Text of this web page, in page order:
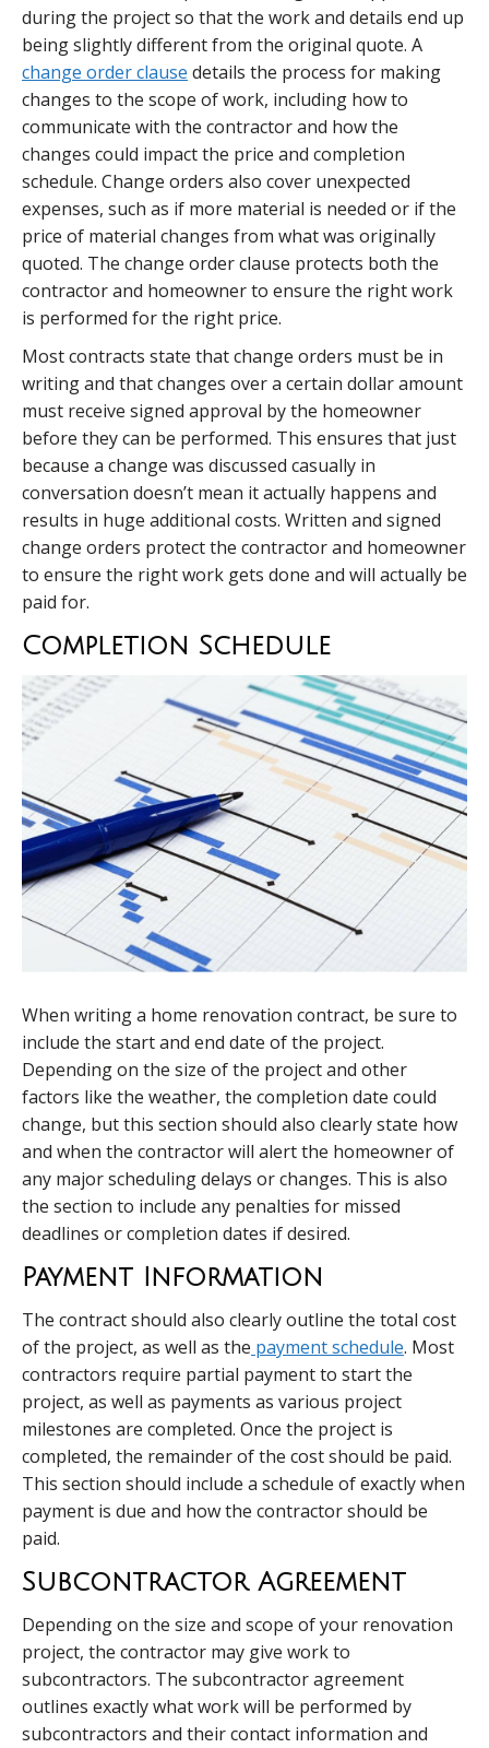
during the project so that the work and details end up
being slightly different from the original quote. A
change order clause details the process for making
changes to the scope of work, including how to
communicate with the contractor and how the
changes could impact the price and completion
schedule. Change orders also cover unexpected
expenses, such as if more material is needed or if the
price of material changes from what was originally
quoted. The change order clause protects both the
contractor and homeowner to ensure the right work
is performed for the right price.
Most contracts state that change orders must be in
writing and that changes over a certain dollar amount
must receive signed approval by the homeowner
before they can be performed. This ensures that just
because a change was discussed casually in
conversation doesn’t mean it actually happens and
results in huge additional costs. Written and signed
change orders protect the contractor and homeowner
to ensure the right work gets done and will actually be
paid for.
Completion Schedule
When writing a home renovation contract, be sure to
include the start and end date of the project.
Depending on the size of the project and other
factors like the weather, the completion date could
change, but this section should also clearly state how
and when the contractor will alert the homeowner of
any major scheduling delays or changes. This is also
the section to include any penalties for missed
deadlines or completion dates if desired.
Payment Information
The contract should also clearly outline the total cost
of the project, as well as the payment schedule. Most
contractors require partial payment to start the
project, as well as payments as various project
milestones are completed. Once the project is
completed, the remainder of the cost should be paid.
This section should include a schedule of exactly when
payment is due and how the contractor should be
paid.
Subcontractor Agreement
Depending on the size and scope of your renovation
project, the contractor may give work to
subcontractors. The subcontractor agreement
outlines exactly what work will be performed by
subcontractors and their contact information and